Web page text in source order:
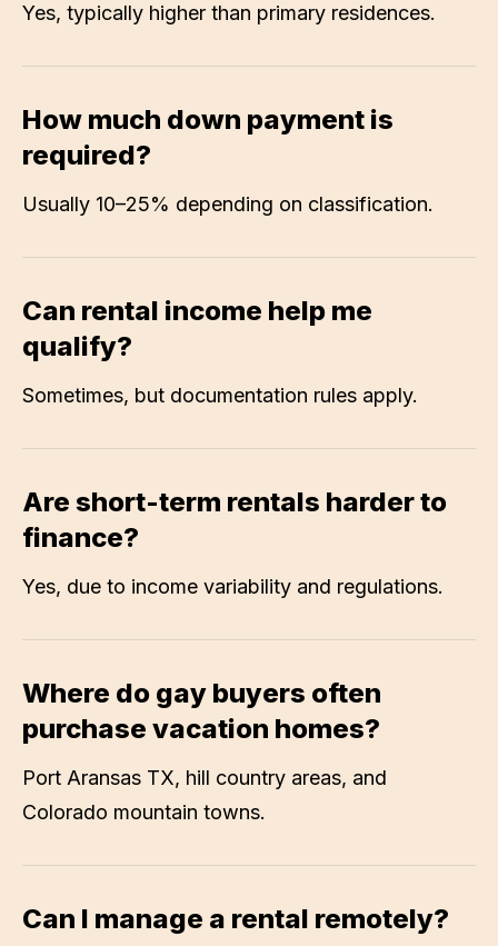
Yes, typically higher than primary residences.
How much down payment is
required?
Usually 10–25% depending on classification.
Can rental income help me
qualify?
Sometimes, but documentation rules apply.
Are short-term rentals harder to
finance?
Yes, due to income variability and regulations.
Where do gay buyers often
purchase vacation homes?
Port Aransas TX, hill country areas, and
Colorado mountain towns.
Can I manage a rental remotely?